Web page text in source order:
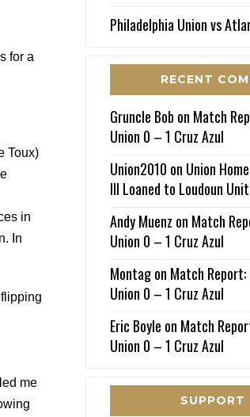
for a
Toux)
in
In
me
Philadelphia Union vs
RECENT
Gruncle Bob on Match
Union 0 – 1 Cruz Azul
Union2010 on Union
III Loaned to Loudoun
Andy Muenz on Match
Union 0 – 1 Cruz Azul
Montagon Match Report:
Union 0 – 1 Cruz Azul
Eric Boyle on Match
Union 0 – 1 Cruz Azul
SUPPORT